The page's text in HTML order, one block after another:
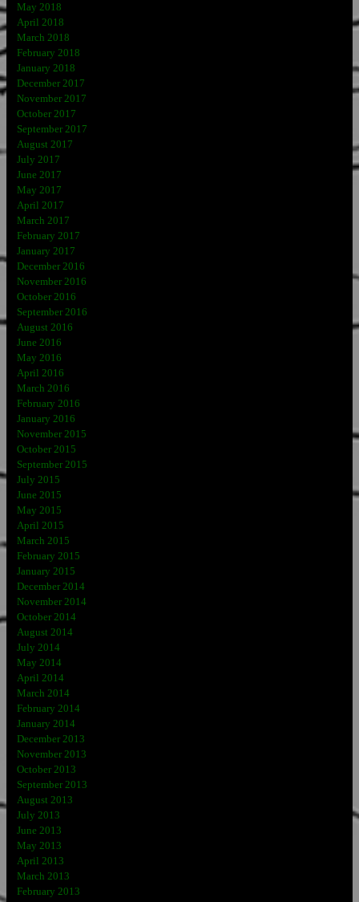
May 2018
April 2018
March 2018
February 2018
January 2018
December 2017
November 2017
October 2017
September 2017
August 2017
July 2017
June 2017
May 2017
April 2017
March 2017
February 2017
January 2017
December 2016
November 2016
October 2016
September 2016
August 2016
June 2016
May 2016
April 2016
March 2016
February 2016
January 2016
November 2015
October 2015
September 2015
July 2015
June 2015
May 2015
April 2015
March 2015
February 2015
January 2015
December 2014
November 2014
October 2014
August 2014
July 2014
May 2014
April 2014
March 2014
February 2014
January 2014
December 2013
November 2013
October 2013
September 2013
August 2013
July 2013
June 2013
May 2013
April 2013
March 2013
February 2013